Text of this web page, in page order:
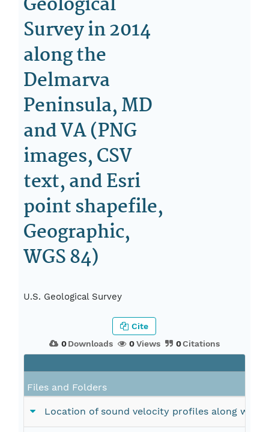
Survey in 2014
along the
Delmarva
Peninsula, MD
and VA (PNG
images, CSV
text, and Esri
point shapefile,
Geographic,
WGS 84)
U.S. Geological Survey
0Downloads 0Views 0Citations
Cite
Files and Folders
Location of sound velocity profiles along with